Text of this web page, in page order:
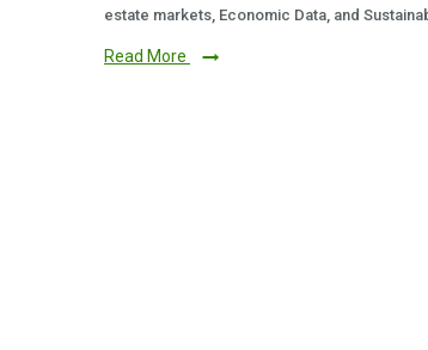
estate markets, Economic Data, and
Read More